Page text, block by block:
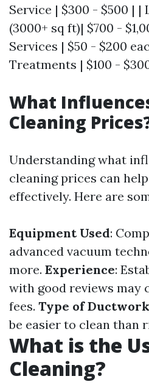
Service | $300 - $500 | |
(3000+ sq ft)| $700 -
Services | $50 - $200
Treatments | $100 -
What
Cleaning
Understanding what
cleaning prices can
effectively. Here are
Equipment Used:
advanced vacuum
more. Experience:
with good reviews may
fees. Type of Ductwork
be easier to clean than
What is the
Cleaning?